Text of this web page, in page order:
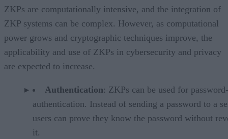
ZKPs are computationally intensive, and the integration of
ZKP systems can be complex. However, as computational
power grows and cryptographic techniques improve, the
applicability and use of ZKPs in cybersecurity and privacy
are expected to increase.
Authentication: ZKPs can be used for
authentication. Instead of sending a password to a
users can prove they know the password without
it.